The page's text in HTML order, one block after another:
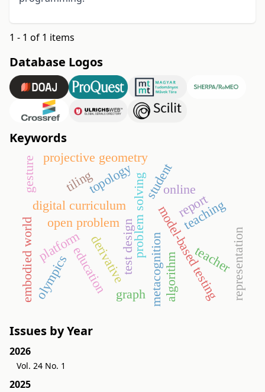
1 - 1 of 1 items
Database Logos
Keywords
model-based testing
test design
teaching
metacognition
problem solving
open problem
education
digital curriculum
student
teacher
platform
online
topology
projective geometry
report
derivative
embodied world
gesture
graph representation
algorithm
olympics
tiling
Issues by Year
2026
Vol. 24 No. 1
2025